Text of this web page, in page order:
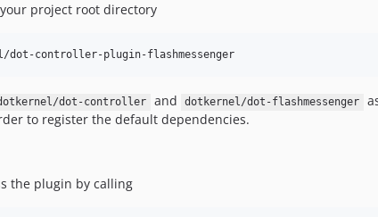
project root directory
dot-controller-plugin-flashmessenger
dot-controller and dotkernel/dot-flashmessenger
to register the default dependencies.
the plugin by calling